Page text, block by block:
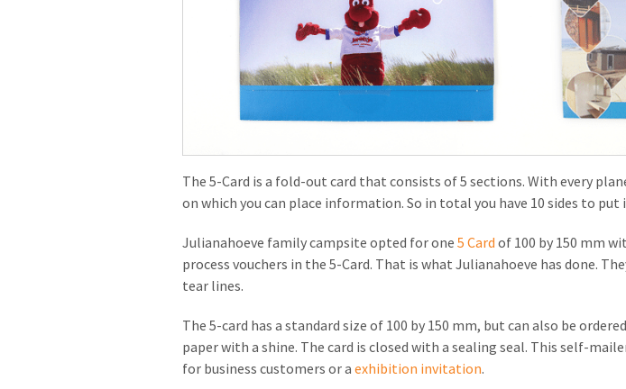
The 5-Card is a fold-out card that consists of 5 sections. With every
on which you can place information. So in total you have 10 sides to
Julianahoeve family campsite opted for one 5 Card of 100 by 150 mm
process vouchers in the 5-Card. That is what Julianahoeve has done.
tear lines.
The 5-card has a standard size of 100 by 150 mm, but can also be
paper with a shine. The card is closed with a sealing seal. This self-
for business customers or a exhibition invitation.